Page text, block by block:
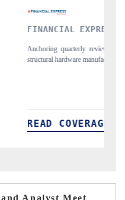
border real estate tech and
Analyst Meet